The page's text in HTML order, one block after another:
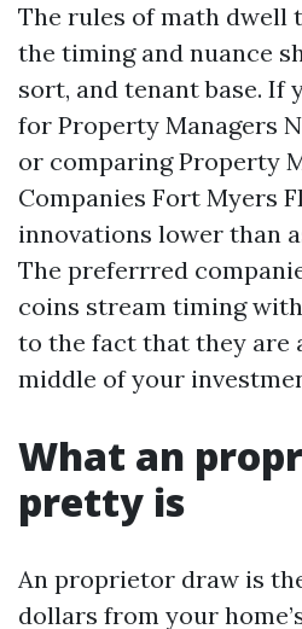
The rules of math dwell
the timing and nuance
sort, and tenant base. If
for Property Managers
or comparing Property
Companies Fort Myers
innovations lower than
The preferrred
coins stream timing
to the fact that they are
middle of your
What an
pretty is
An proprietor draw is
dollars from your